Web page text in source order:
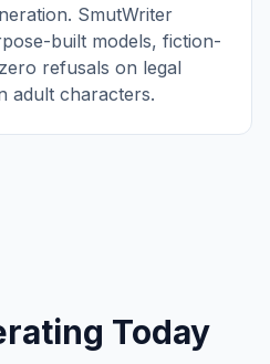
SmutWriter
built models, fiction-
refusals on legal
adult characters.
Today